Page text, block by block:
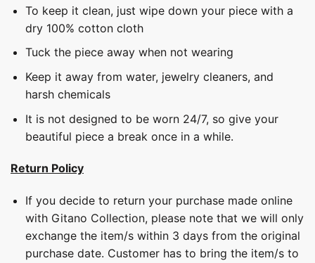
To keep it clean, just wipe down your piece with a
dry 100% cotton cloth
Tuck the piece away when not wearing
Keep it away from water, jewelry cleaners, and
harsh chemicals
It is not designed to be worn 24/7, so give your
beautiful piece a break once in a while.
Return Policy
If you decide to return your purchase made online
with Gitano Collection, please note that we will only
exchange the item/s within 3 days from the original
purchase date. Customer has to bring the item/s to